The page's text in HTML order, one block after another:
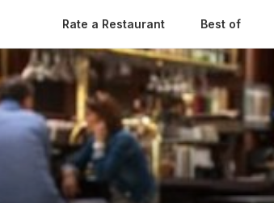
Rate a Restaurant Best of